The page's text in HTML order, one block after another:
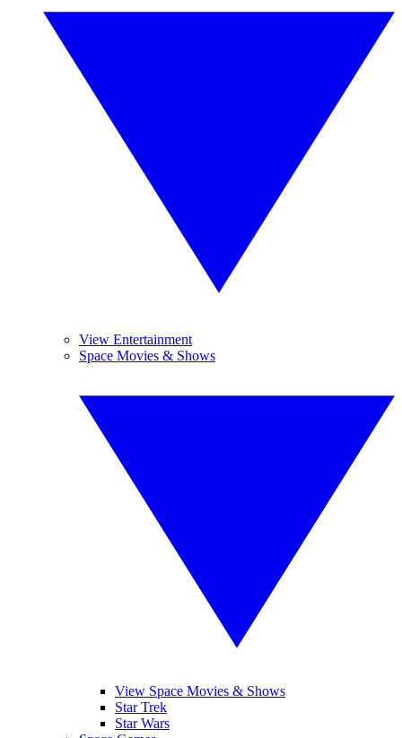
View Entertainment
Space Movies & Shows
View Space Movies & Shows
Star Trek
Star Wars